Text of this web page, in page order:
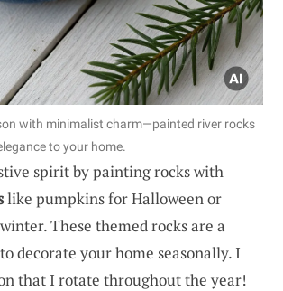
with minimalist charm—painted river rocks
to your home.
spirit by painting rocks with
like pumpkins for Halloween or
These themed rocks are a
decorate your home seasonally. I
that I rotate throughout the year!